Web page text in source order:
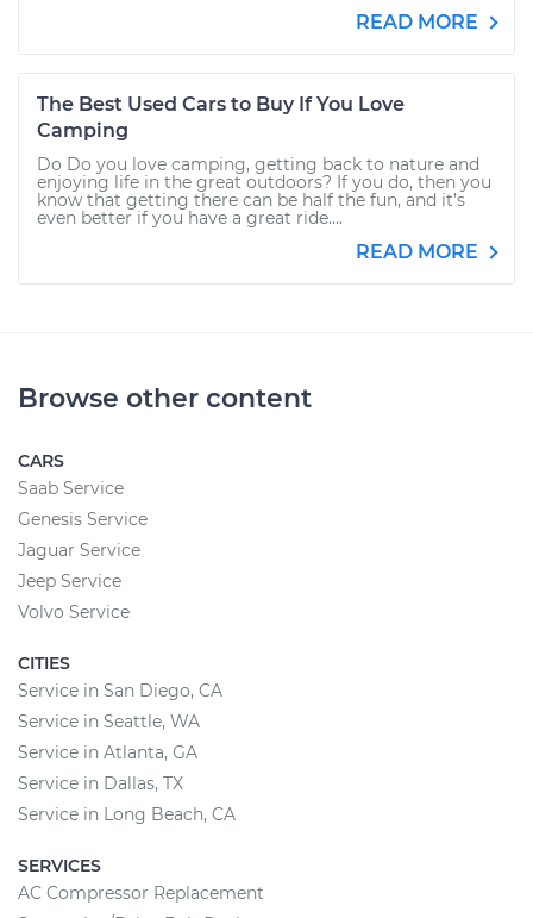
READ MORE
The Best Used Cars to Buy If You Love
Camping
Do Do you love camping, getting back to nature and
enjoying life in the great outdoors? If you do, then you
know that getting there can be half the fun, and it’s
even better if you have a great ride....
READ MORE
Browse other content
CARS
Saab Service
Genesis Service
Jaguar Service
Jeep Service
Volvo Service
CITIES
Service in San Diego, CA
Service in Seattle, WA
Service in Atlanta, GA
Service in Dallas, TX
Service in Long Beach, CA
SERVICES
AC Compressor Replacement